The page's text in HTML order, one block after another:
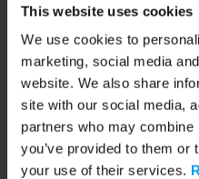
This website uses cookies
We use cookies to
marketing, social media
website. We also share
site with our social media,
partners who may
you’ve provided to them or
your use of their services.